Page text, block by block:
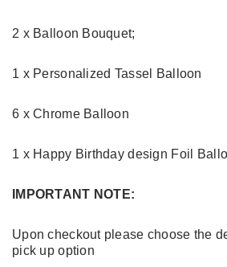
2 x Balloon Bouquet;
1 x Personalized Tassel Balloon
6 x Chrome Balloon
1 x Happy Birthday design Foil
IMPORTANT NOTE:
Upon checkout please choose the
pick up option